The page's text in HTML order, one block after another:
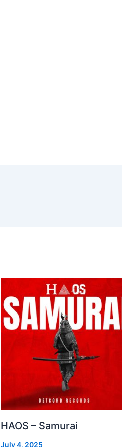
HAOS – Samurai
July 4, 2025